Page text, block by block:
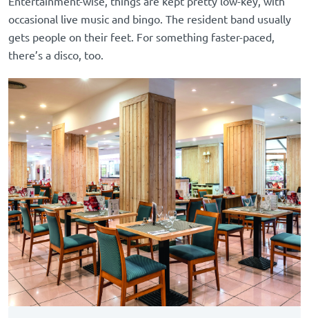
occasional live music and bingo. The resident band usually
gets people on their feet. For something faster-paced,
there’s a disco, too.